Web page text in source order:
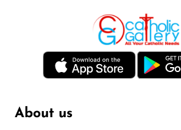
About us